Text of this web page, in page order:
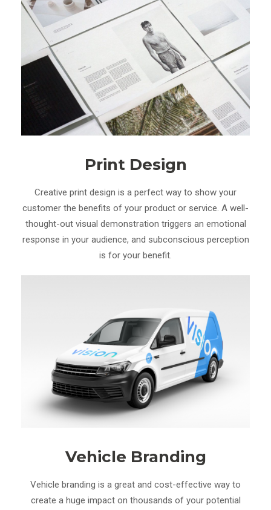
Print Design
Creative print design is a perfect way to show your
customer the benefits of your product or service. A well-
thought-out visual demonstration triggers an emotional
response in your audience, and subconscious perception
is for your benefit.
Vehicle Branding
Vehicle branding is a great and cost-effective way to
create a huge impact on thousands of your potential